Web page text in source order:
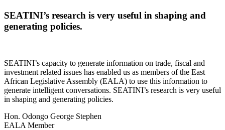
SEATINI’s research is very useful in shaping and
generating policies.
SEATINI’s capacity to generate information on trade, fiscal and
investment related issues has enabled us as members of the East
African Legislative Assembly (EALA) to use this information to
generate intelligent conversations. SEATINI’s research is very useful
in shaping and generating policies.
Hon. Odongo George Stephen
EALA Member